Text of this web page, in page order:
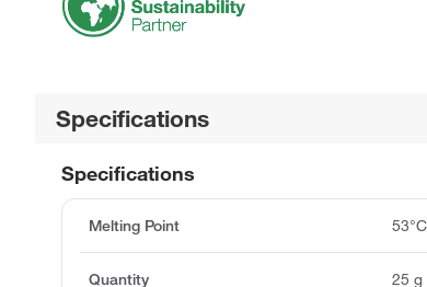
Specifications
Specifications
Melting Point
Quantity 25 g